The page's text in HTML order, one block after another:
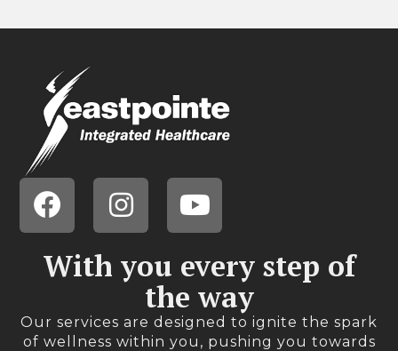
With you every step of
the way​
Our services are designed to ignite the spark
of wellness within you, pushing you towards